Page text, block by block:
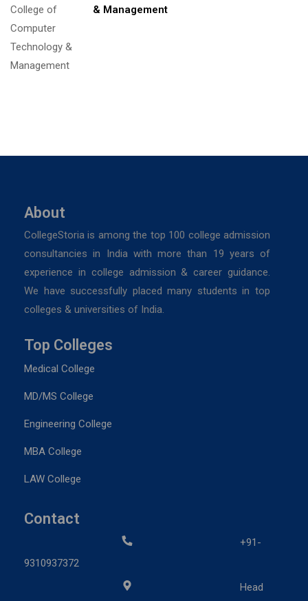
& Management
About
CollegeStoria is among the top 100 college admission
consultancies in India with more than 19 years of
experience in college admission & career guidance.
We have successfully placed many students in top
colleges & universities of India.
Top Colleges
Medical College
MD/MS College
Engineering College
MBA College
LAW College
Contact
+91-
9310937372
Head